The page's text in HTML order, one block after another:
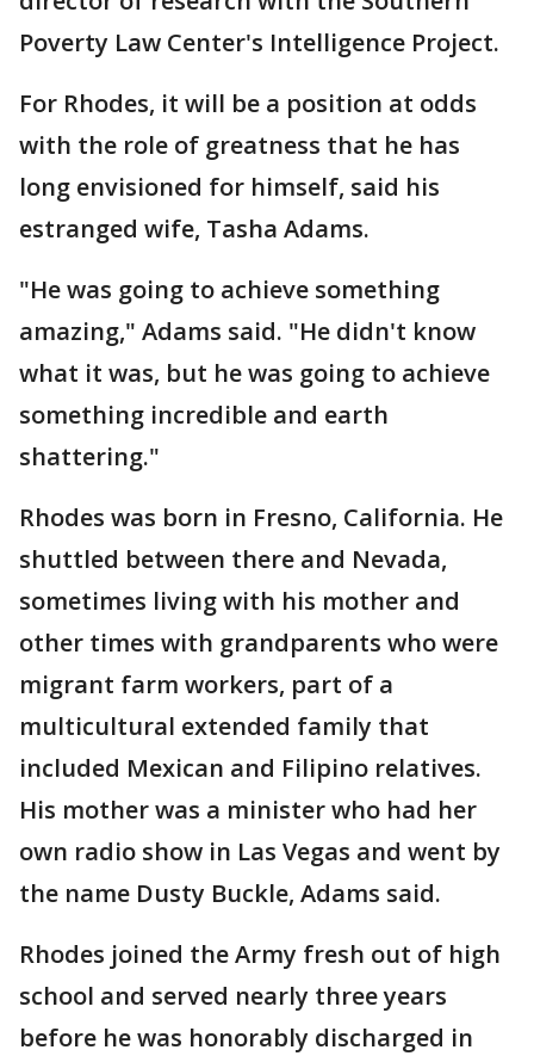
Poverty Law Center's Intelligence Project.
For Rhodes, it will be a position at odds
with the role of greatness that he has
long envisioned for himself, said his
estranged wife, Tasha Adams.
"He was going to achieve something
amazing," Adams said. "He didn't know
what it was, but he was going to achieve
something incredible and earth
shattering."
Rhodes was born in Fresno, California. He
shuttled between there and Nevada,
sometimes living with his mother and
other times with grandparents who were
migrant farm workers, part of a
multicultural extended family that
included Mexican and Filipino relatives.
His mother was a minister who had her
own radio show in Las Vegas and went by
the name Dusty Buckle, Adams said.
Rhodes joined the Army fresh out of high
school and served nearly three years
before he was honorably discharged in